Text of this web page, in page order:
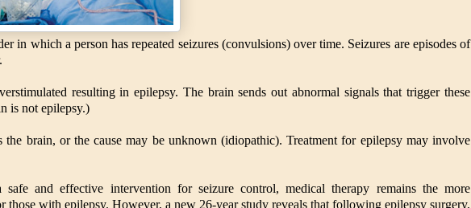
in which a person has repeated seizures (convulsions) over time. Seizures are episodes of
resulting in epilepsy. The brain sends out abnormal signals that trigger these
is not epilepsy.)
brain, or the cause may be unknown (idiopathic). Treatment for epilepsy may involve
and effective intervention for seizure control, medical therapy remains the more
those with epilepsy. However, a new 26-year study reveals that following epilepsy surgery,